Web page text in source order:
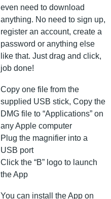
even need to download
anything. No need to sign up,
register an account, create a
password or anything else
like that. Just drag and click,
job done!
Copy one file from the
supplied USB stick, Copy the
DMG file to “Applications” on
any Apple computer
Plug the magnifier into a
USB port
Click the “B” logo to launch
the App
You can install the App on